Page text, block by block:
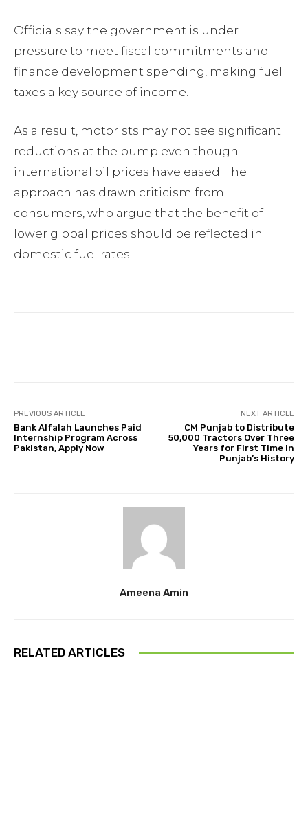
Officials say the government is under
pressure to meet fiscal commitments and
finance development spending, making fuel
taxes a key source of income.
As a result, motorists may not see significant
reductions at the pump even though
international oil prices have eased. The
approach has drawn criticism from
consumers, who argue that the benefit of
lower global prices should be reflected in
domestic fuel rates.
PREVIOUS ARTICLE
Bank Alfalah Launches Paid
Internship Program Across
Pakistan, Apply Now
NEXT ARTICLE
CM Punjab to Distribute
50,000 Tractors Over Three
Years for First Time in
Punjab’s History
Ameena Amin
RELATED ARTICLES